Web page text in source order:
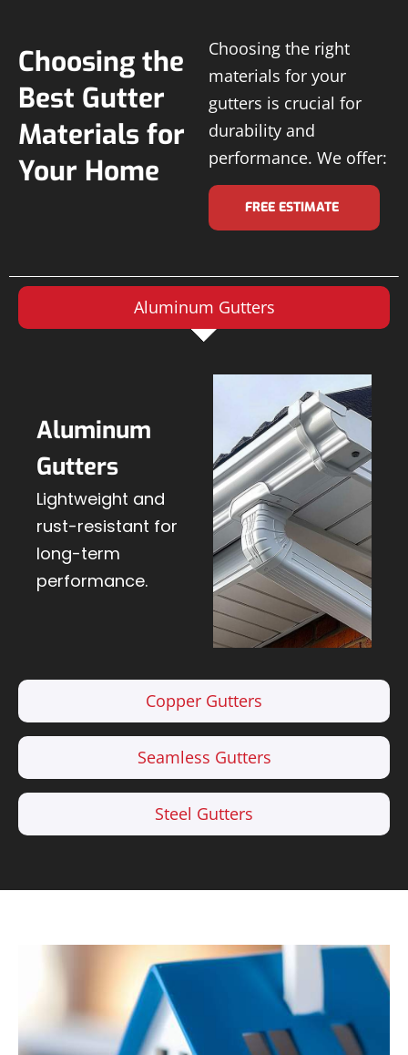
Choosing the
Best Gutter
Materials for
Your Home
Choosing the right
materials for your
gutters is crucial for
durability and
performance. We offer:
FREE ESTIMATE
Aluminum Gutters
Copper Gutters
Seamless Gutters
Steel Gutters
Aluminum
Gutters
Lightweight and
rust-resistant for
long-term
performance.